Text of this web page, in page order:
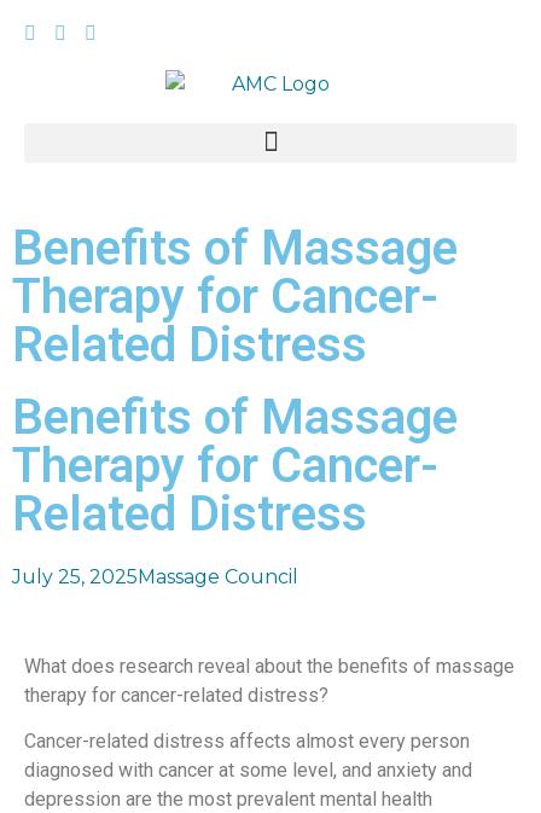
Benefits of Massage
Therapy for Cancer-
Related Distress
Benefits of Massage
Therapy for Cancer-
Related Distress
July 25, 2025Massage Council
What does research reveal about the benefits of massage
therapy for cancer-related distress?
Cancer-related distress affects almost every person
diagnosed with cancer at some level, and anxiety and
depression are the most prevalent mental health